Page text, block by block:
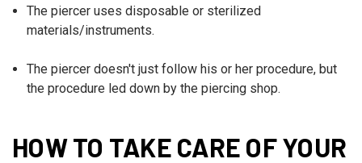
The piercer uses disposable or sterilized
materials/instruments.
The piercer doesn't just follow his or her procedure, but
the procedure led down by the piercing shop.
HOW TO TAKE CARE OF YOUR